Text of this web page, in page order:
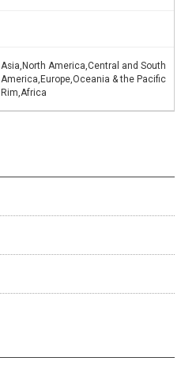
Asia,North America,Central and South
America,Europe,Oceania & the Pacific
Rim,Africa